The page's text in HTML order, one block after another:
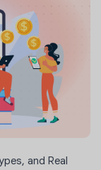
and Real